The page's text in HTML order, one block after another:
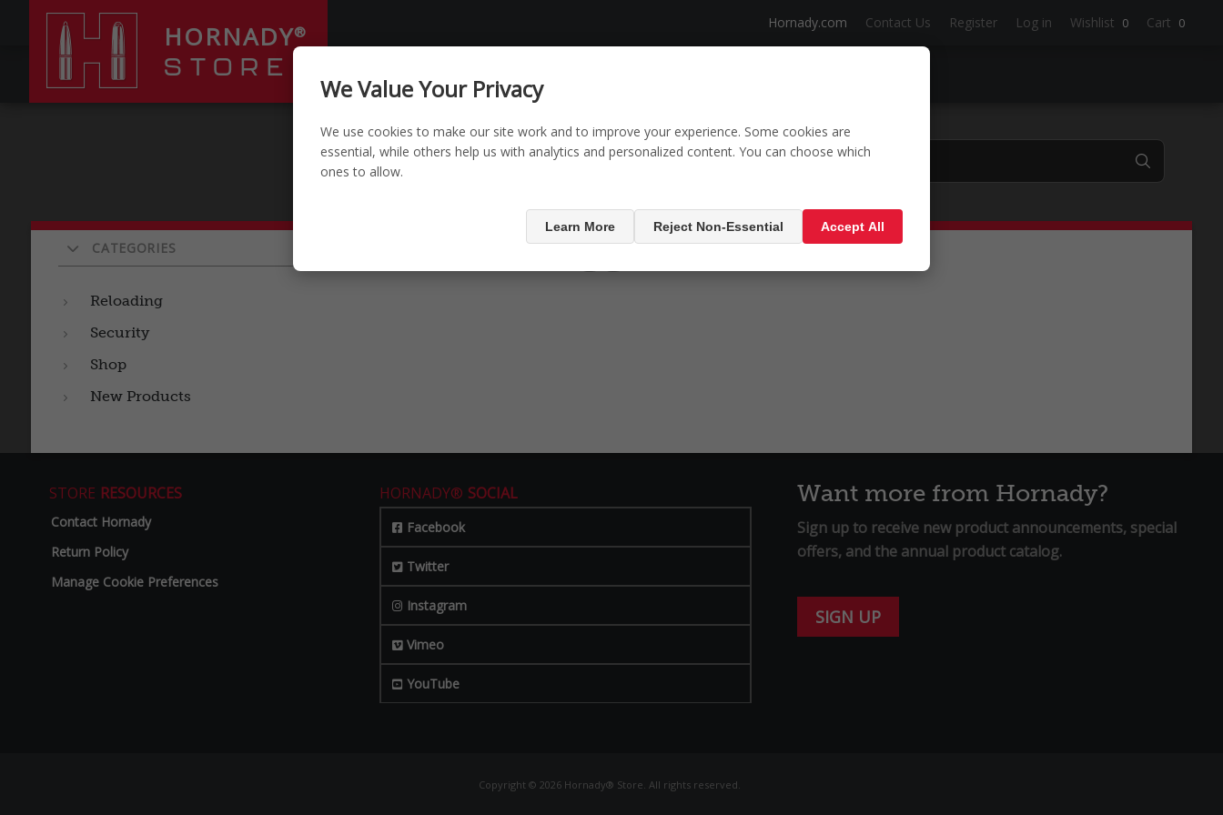
HORNADY®
STORE
Hornady.com Contact Us Register Log in Wishlist 0 Cart 0
CATEGORIES
Reloading
Security
Shop
New Products
Products tagged with 'WSM'
STORE RESOURCES
Contact Hornady
Return Policy
Manage Cookie Preferences
HORNADY® SOCIAL
Facebook
Twitter
Instagram
Vimeo
YouTube
Want more from Hornady?
Sign up to receive new product announcements, special
offers, and the annual product catalog.
SIGN UP
Copyright © 2026 Hornady® Store. All rights reserved.
We Value Your Privacy
We use cookies to make our site work and to improve your experience. Some cookies are
essential, while others help us with analytics and personalized content. You can choose which
ones to allow.
Learn More Reject Non-Essential Accept All